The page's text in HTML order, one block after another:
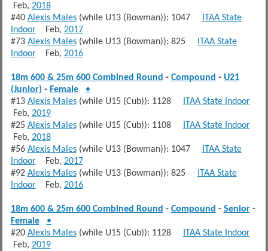
Feb, 2018
#40 Alexis Males(while U13 (Bowman)): 1047 ITAA State
IndoorFeb, 2017
#73 Alexis Males(while U13 (Bowman)): 825 ITAA State
IndoorFeb, 2016
18m 600 & 25m 600 Combined Round - Compound - U21
(Junior) - Female
•
#13 Alexis Males(while U15 (Cub)): 1128 ITAA State Indoor
Feb, 2019
#25 Alexis Males(while U15 (Cub)): 1108 ITAA State Indoor
Feb, 2018
#56 Alexis Males(while U13 (Bowman)): 1047 ITAA State
IndoorFeb, 2017
#92 Alexis Males(while U13 (Bowman)): 825 ITAA State
IndoorFeb, 2016
18m 600 & 25m 600 Combined Round - Compound - Senior-
Female
•
#20 Alexis Males(while U15 (Cub)): 1128 ITAA State Indoor
Feb, 2019